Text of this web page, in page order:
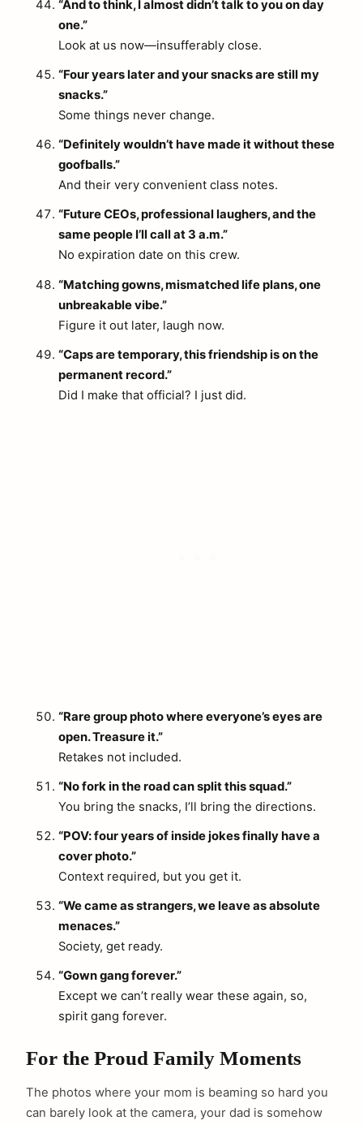
“And to think, I almost didn’t talk to you on day
one.”
Look at us now—insufferably close.
“Four years later and your snacks are still my
snacks.”
Some things never change.
“Definitely wouldn’t have made it without these
goofballs.”
And their very convenient class notes.
“Future CEOs, professional laughers, and the
same people I’ll call at 3 a.m.”
No expiration date on this crew.
“Matching gowns, mismatched life plans, one
unbreakable vibe.”
Figure it out later, laugh now.
“Caps are temporary, this friendship is on the
permanent record.”
Did I make that official? I just did.
“Rare group photo where everyone’s eyes are
open. Treasure it.”
Retakes not included.
“No fork in the road can split this squad.”
You bring the snacks, I’ll bring the directions.
“POV: four years of inside jokes finally have a
cover photo.”
Context required, but you get it.
“We came as strangers, we leave as absolute
menaces.”
Society, get ready.
“Gown gang forever.”
Except we can’t really wear these again, so,
spirit gang forever.
For the Proud Family Moments
The photos where your mom is beaming so hard you
can barely look at the camera, your dad is somehow